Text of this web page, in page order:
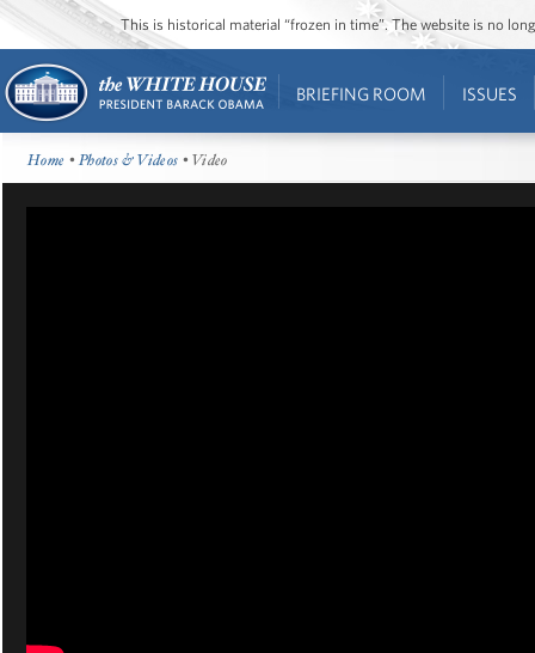
This is historical material “frozen in time”. The website is no
BRIEFING ROOM ISSUES
Home •Photos & Videos • Video